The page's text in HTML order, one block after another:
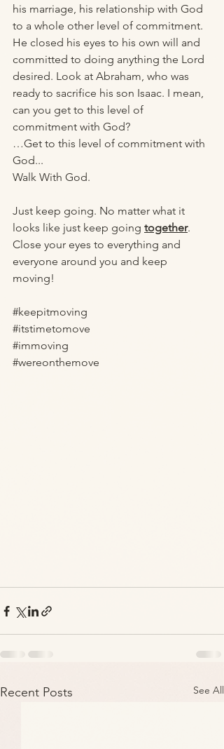
his marriage, his relationship with God
to a whole other level of commitment.
He closed his eyes to his own will and
committed to doing anything the Lord
desired. Look at Abraham, who was
ready to sacrifice his son Isaac. I mean,
can you get to this level of
commitment with God?
…Get to this level of commitment with
God...
Walk With God.
Just keep going. No matter what it
looks like just keep going together.
Close your eyes to everything and
everyone around you and keep
moving!
#keepitmoving
#itstimetomove
#immoving
#wereonthemove
Recent Posts See All